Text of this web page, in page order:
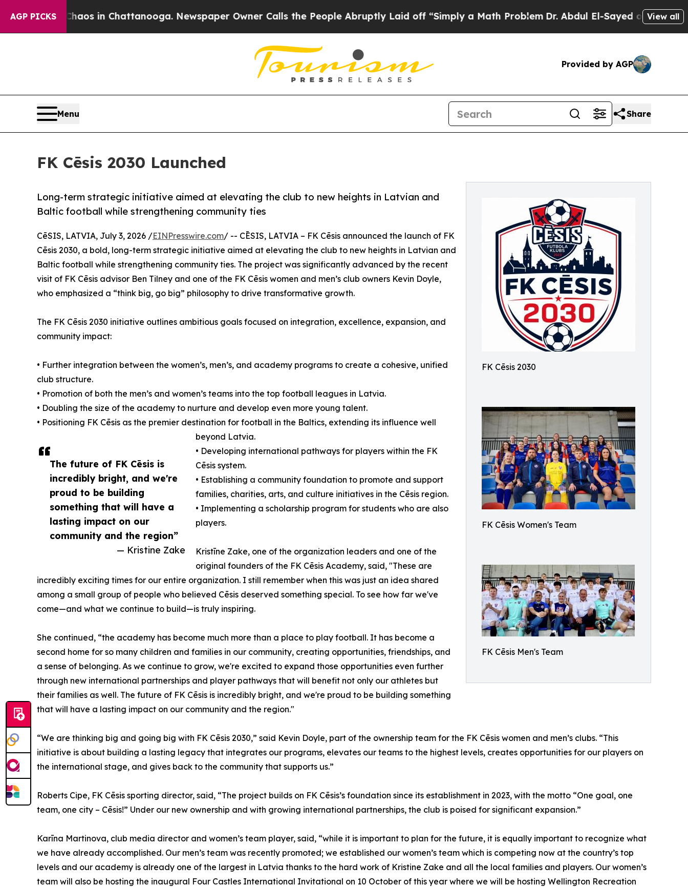
AGP PICKS
Chaos in Chattanooga. Newspaper Owner Calls the People Abruptly Laid off “Simply a Math ProblemDr. Abdul El-Sayed on Historic View all
Provided by AGP
Menu Share
FK Cēsis 2030 Launched
FK Cēsis 2030
FK Cēsis Women's Team
FK Cēsis Men's Team
Long-term strategic initiative aimed at elevating the club to new heights in Latvian and
Baltic football while strengthening community ties
The future of FK Cēsis is
incredibly bright, and we're
proud to be building
something that will have a
lasting impact on our
community and the region”
— Kristine Zake
CēSIS, LATVIA, July 3, 2026 /EINPresswire.com/ -- CĒSIS, LATVIA – FK Cēsis announced the launch of FK
Cēsis 2030, a bold, long-term strategic initiative aimed at elevating the club to new heights in Latvian and
Baltic football while strengthening community ties. The project was significantly advanced by the recent
visit of FK Cēsis advisor Ben Tilney and one of the FK Cēsis women and men’s club owners Kevin Doyle,
who emphasized a “think big, go big” philosophy to drive transformative growth.
The FK Cēsis 2030 initiative outlines ambitious goals focused on integration, excellence, expansion, and
community impact:
• Further integration between the women’s, men’s, and academy programs to create a cohesive, unified
club structure.
• Promotion of both the men’s and women’s teams into the top football leagues in Latvia.
• Doubling the size of the academy to nurture and develop even more young talent.
• Positioning FK Cēsis as the premier destination for football in the Baltics, extending its influence well
beyond Latvia.
• Developing international pathways for players within the FK
Cēsis system.
• Establishing a community foundation to promote and support
families, charities, arts, and culture initiatives in the Cēsis region.
• Implementing a scholarship program for students who are also
players.
Kristīne Zake, one of the organization leaders and one of the
original founders of the FK Cēsis Academy, said, "These are
incredibly exciting times for our entire organization. I still remember when this was just an idea shared
among a small group of people who believed Cēsis deserved something special. To see how far we've
come—and what we continue to build—is truly inspiring.
She continued, “the academy has become much more than a place to play football. It has become a
second home for so many children and families in our community, creating opportunities, friendships, and
a sense of belonging. As we continue to grow, we're excited to expand those opportunities even further
through new international partnerships and player pathways that will benefit not only our athletes but
their families as well. The future of FK Cēsis is incredibly bright, and we're proud to be building something
that will have a lasting impact on our community and the region."
“We are thinking big and going big with FK Cēsis 2030,” said Kevin Doyle, part of the ownership team for the FK Cēsis women and men’s clubs. “This
initiative is about building a lasting legacy that integrates our programs, elevates our teams to the highest levels, creates opportunities for our players on
the international stage, and gives back to the community that supports us.”
Roberts Cipe, FK Cēsis sporting director, said, “The project builds on FK Cēsis’s foundation since its establishment in 2023, with the motto “One goal, one
team, one city – Cēsis!” Under our new ownership and with growing international partnerships, the club is poised for significant expansion.”
Karīna Martinova, club media director and women’s team player, said, “while it is important to plan for the future, it is equally important to recognize what
we have already accomplished. Our men’s team was recently promoted; we established our women’s team which is competing now at the country’s top
levels and our academy is already one of the largest in Latvia thanks to the hard work of Kristine Zake and all the local families and players. Our women’s
team will also be hosting the inaugural Four Castles International Invitational on 10 October of this year where we will be hosting Wellington Recreation